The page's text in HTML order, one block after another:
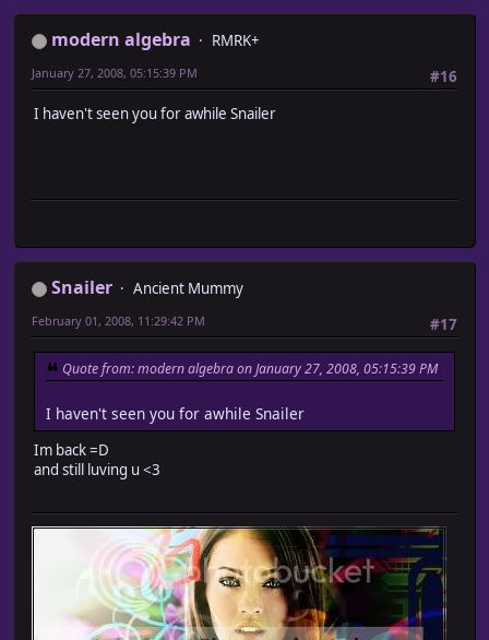
modern algebra
RMRK+
#16
January 27, 2008, 05:15:39 PM
I haven't seen you for awhile Snailer
Snailer
Ancient Mummy
#17
February 01, 2008, 11:29:42 PM
Quote from: modern algebra on January 27, 2008, 05:15:39 PM
I haven't seen you for awhile Snailer
Im back =D
and still luving u <3